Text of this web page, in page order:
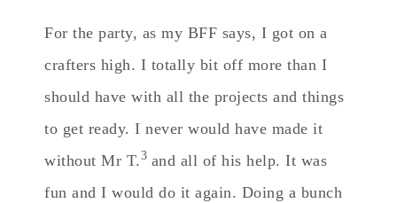
For the party, as my BFF says, I got on a
crafters high. I totally bit off more than I
should have with all the projects and things
to get ready. I never would have made it
without Mr T.3 and all of his help. It was
fun and I would do it again. Doing a bunch